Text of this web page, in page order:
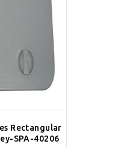
Rectangular
SPA-40206